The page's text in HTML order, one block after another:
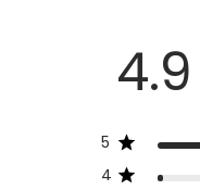
4.9
5
4